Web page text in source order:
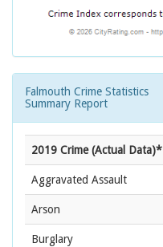
Falmouth Crime Statistics
Summary Report
2019 Crime (Actual Data)*
Aggravated Assault
Arson
Burglary